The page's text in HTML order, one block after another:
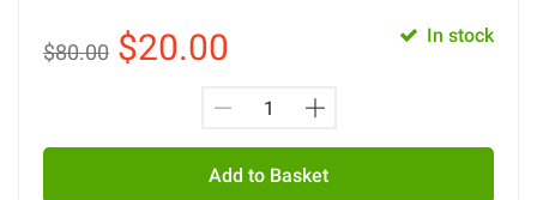
$80.00 $20.00 In stock
Add to Basket